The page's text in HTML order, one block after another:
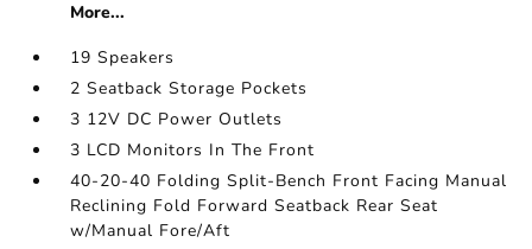
More...
19 Speakers
2 Seatback Storage Pockets
3 12V DC Power Outlets
3 LCD Monitors In The Front
40-20-40 Folding Split-Bench Front Facing Manual
Reclining Fold Forward Seatback Rear Seat
w/Manual Fore/Aft